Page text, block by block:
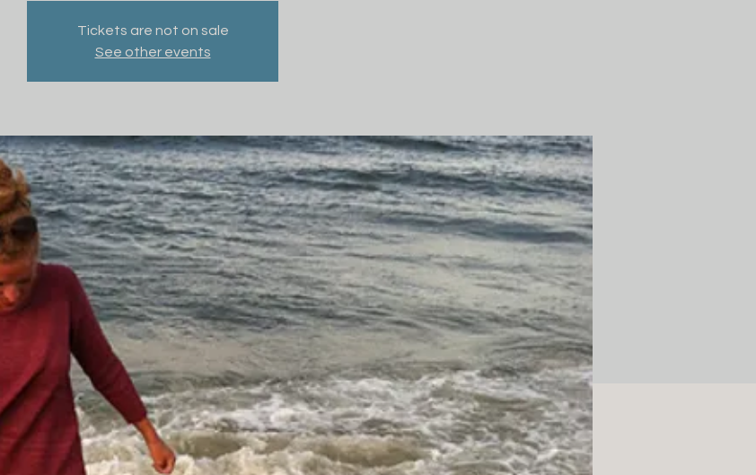
Tickets are not on sale
See other events